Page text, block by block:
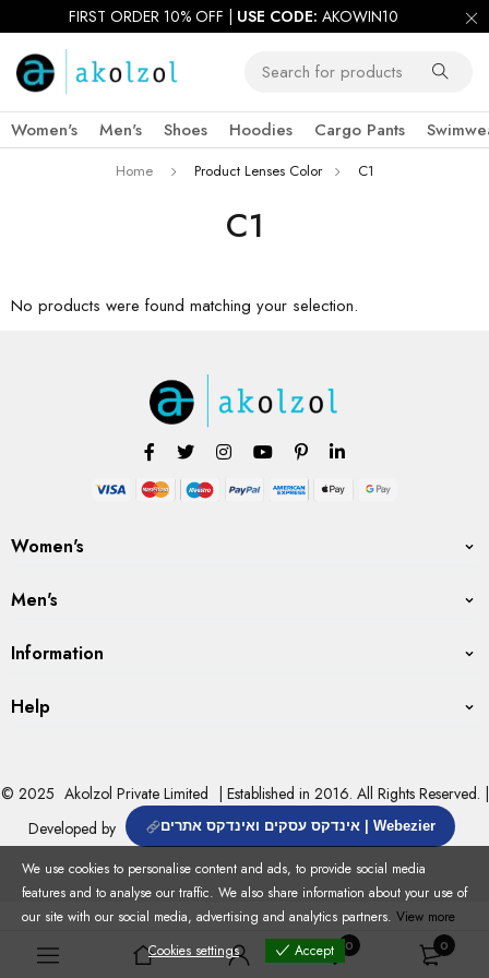
0 0
FIRST ORDER 10% OFF | USE CODE: AKOWIN10
Women's Men's Shoes Hoodies Cargo Pants
C1
Home Product Lenses Color C1
No products were found matching your selection.
Women's
Men's
Information
Help
© 2025 Akolzol Private Limited
| Established in 2016. All Rights Reserved. |
Developed by
אינדקס עסקים ואינדקס אתרים | Webezier
We use cookies to personalise content and ads, to provide social media
features and to analyse our traffic. We also share information about your use of
our site with our social media, advertising and analytics partners. View more
Cookies settings
Accept
Cookies settings